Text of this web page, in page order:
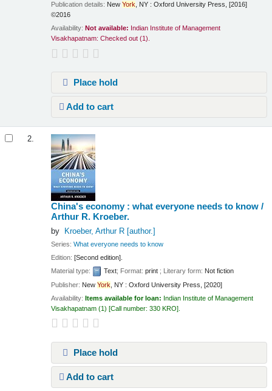
Publication details: NewYork , NY : Oxford University Press,
[2016]
©2016
Availability: Not available: Indian Institute of Management
Visakhapatnam: Checked out (1).
Place hold
Add to cart
2.
China's economy : what everyone needs to know /
Arthur R. Kroeber.
by Kroeber, Arthur R[author.]
Series:What everyone needs to know
Edition:[Second edition].
Material type:
Text; Format:print ; Literary form: Not fiction
Publisher: NewYork
, NY : Oxford University Press, [2020]
Availability:Items available for loan: Indian Institute of Management
Visakhapatnam (1) Call number:330 KRO
Place hold
Add to cart